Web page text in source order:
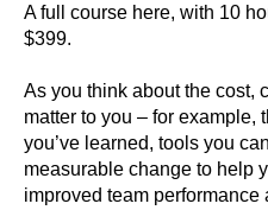
A full course here, with 10
$399.
As you think about the cost,
matter to you – for example,
you’ve learned, tools you
measurable change to help
improved team performance